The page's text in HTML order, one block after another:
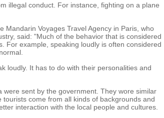
illegal conduct. For instance, fighting on a plane
Voyages Travel Agency in Paris, who
said: "Much of the behavior that is considered
For example, speaking loudly is often considered
loudly. It has to do with their personalities and
sent by the government. They wore similar
come from all kinds of backgrounds and
interaction with the local people and cultures.